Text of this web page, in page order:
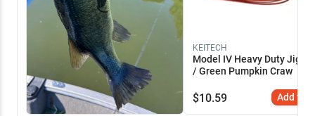
KEITECH
Model IV Heavy Duty Jig 3/
/ Green Pumpkin Craw
$10.59 Add to